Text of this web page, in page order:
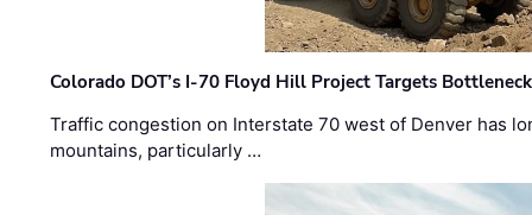
Colorado DOT’s I-70 Floyd Hill Project Targets
Traffic congestion on Interstate 70 west of Denver has
mountains, particularly …